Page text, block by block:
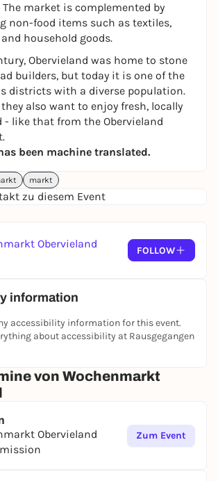
The market is complemented by
non-food items such as textiles,
household goods.
Obervieland was home to stone
builders, but today it is one of the
districts with a diverse population.
also want to enjoy fresh, locally
- like that from the Obervieland
been machine translated.
markt
zu diesem Event
Obervieland
FOLLOW
information
accessibility information for this event.
about accessibility at Rausgegangen
von Wochenmarkt
Obervieland
Zum Event